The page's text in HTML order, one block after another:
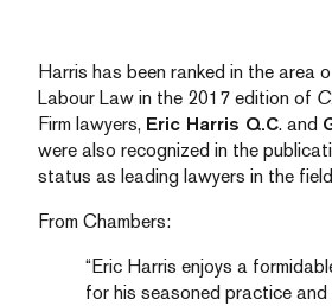
Harris has been ranked in the area
Labour Law in the 2017 edition of
Firm lawyers, Eric Harris Q.C. and
were also recognized in the
status as leading lawyers in the
From Chambers:
“Eric Harris enjoys a
for his seasoned practice and